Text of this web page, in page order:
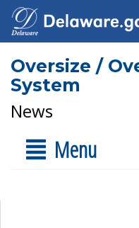
Oversize /
System
News
Menu